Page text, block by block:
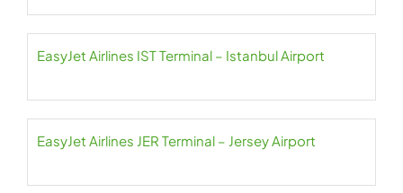
EasyJet Airlines IST Terminal – Istanbul Airport
EasyJet Airlines JER Terminal – Jersey Airport